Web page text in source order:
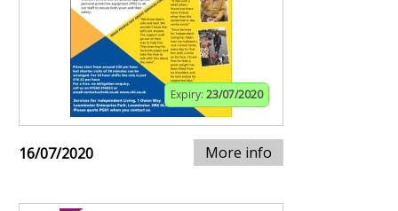
Expiry: 23/07/2020
16/07/2020 More info